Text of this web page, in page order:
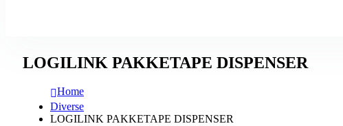
LOGILINK PAKKETAPE DISPENSER
Home
Diverse
LOGILINK PAKKETAPE DISPENSER